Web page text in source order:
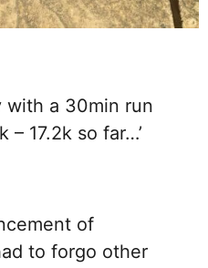
with a 30min run
– 17.2k so far…’
of
to forgo other